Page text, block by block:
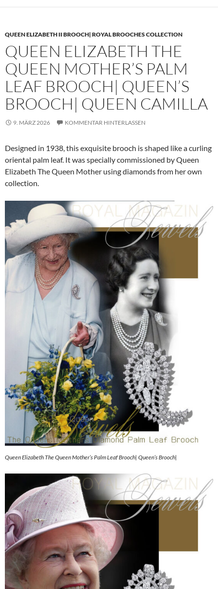
QUEEN ELIZABETH II BROOCH| ROYAL BROOCHES COLLECTION
QUEEN ELIZABETH THE
QUEEN MOTHER’S PALM
LEAF BROOCH| QUEEN’S
BROOCH| QUEEN CAMILLA
9. MÄRZ 2026 KOMMENTAR HINTERLASSEN
Designed in 1938, this exquisite brooch is shaped like a curling
oriental palm leaf. It was specially commissioned by Queen
Elizabeth The Queen Mother using diamonds from her own
collection.
Queen Elizabeth The Queen Mother’s Palm Leaf Brooch| Queen’s Brooch|